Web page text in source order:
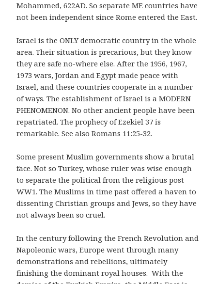
Mohammed, 622AD. So separate ME countries have
not been independent since Rome entered the East.
Israel is the ONLY democratic country in the whole
area. Their situation is precarious, but they know
they are safe no-where else. After the 1956, 1967,
1973 wars, Jordan and Egypt made peace with
Israel, and these countries cooperate in a number
of ways. The establishment of Israel is a MODERN
PHENOMENON. No other ancient people have been
repatriated. The prophecy of Ezekiel 37 is
remarkable. See also Romans 11:25-32.
Some present Muslim governments show a brutal
face. Not so Turkey, whose ruler was wise enough
to separate the political from the religious post-
WW1. The Muslims in time past offered a haven to
dissenting Christian groups and Jews, so they have
not always been so cruel.
In the century following the French Revolution and
Napoleonic wars, Europe went through many
demonstrations and rebellions, ultimately
finishing the dominant royal houses. With the